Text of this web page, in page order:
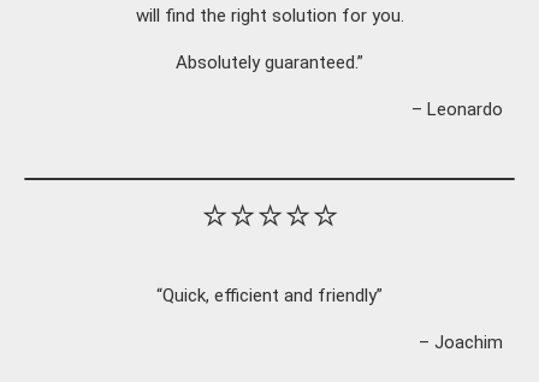
will find the right solution for you.
Absolutely guaranteed.”
– Leonardo
⭐⭐⭐⭐⭐
“Quick, efficient and friendly”
– Joachim